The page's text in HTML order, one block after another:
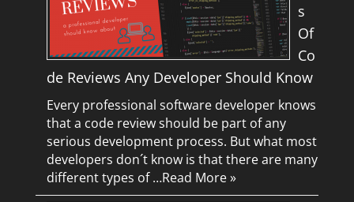
s
Of
Co
de Reviews Any Developer Should Know
Every professional software developer knows
that a code review should be part of any
serious development process. But what most
developers don´t know is that there are many
different types of …Read More »